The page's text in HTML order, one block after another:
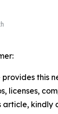
provides this
licenses,
article, kindly